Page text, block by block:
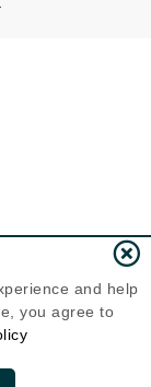
and help
you agree to